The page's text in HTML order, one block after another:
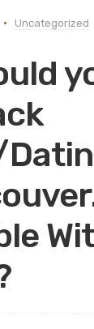
Uncategorized